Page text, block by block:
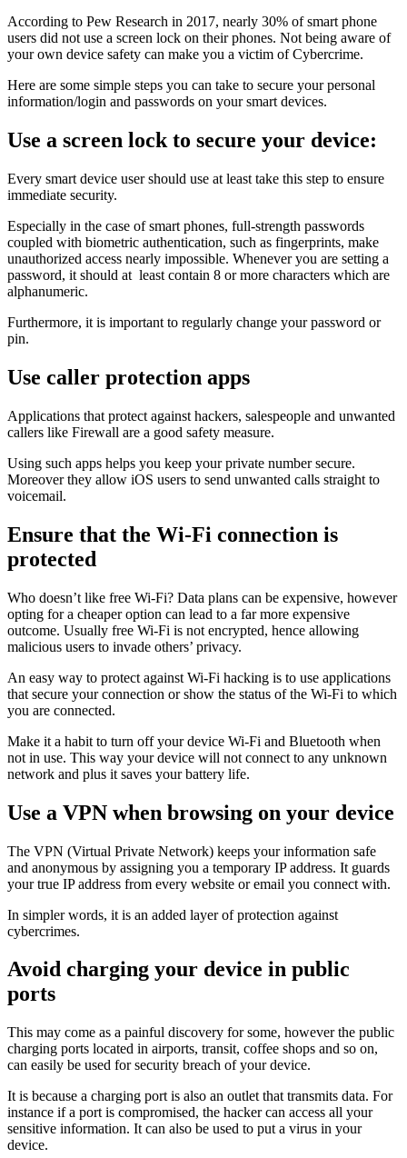
According to Pew Research in 2017, nearly 30% of smart phone
users did not use a screen lock on their phones. Not being aware of
your own device safety can make you a victim of Cybercrime.
Here are some simple steps you can take to secure your personal
information/login and passwords on your smart devices.
Use a screen lock to secure your device:
Every smart device user should use at least take this step to ensure
immediate security.
Especially in the case of smart phones, full-strength passwords
coupled with biometric authentication, such as fingerprints, make
unauthorized access nearly impossible. Whenever you are setting a
password, it should at least contain 8 or more characters which are
alphanumeric.
Furthermore, it is important to regularly change your password or
pin.
Use caller protection apps
Applications that protect against hackers, salespeople and unwanted
callers like Firewall are a good safety measure.
Using such apps helps you keep your private number secure.
Moreover they allow iOS users to send unwanted calls straight to
voicemail.
Ensure that the Wi-Fi connection is
protected
Who doesn’t like free Wi-Fi? Data plans can be expensive, however
opting for a cheaper option can lead to a far more expensive
outcome. Usually free Wi-Fi is not encrypted, hence allowing
malicious users to invade others’ privacy.
An easy way to protect against Wi-Fi hacking is to use applications
that secure your connection or show the status of the Wi-Fi to which
you are connected.
Make it a habit to turn off your device Wi-Fi and Bluetooth when
not in use. This way your device will not connect to any unknown
network and plus it saves your battery life.
Use a VPN when browsing on your device
The VPN (Virtual Private Network) keeps your information safe
and anonymous by assigning you a temporary IP address. It guards
your true IP address from every website or email you connect with.
In simpler words, it is an added layer of protection against
cybercrimes.
Avoid charging your device in public
ports
This may come as a painful discovery for some, however the public
charging ports located in airports, transit, coffee shops and so on,
can easily be used for security breach of your device.
It is because a charging port is also an outlet that transmits data. For
instance if a port is compromised, the hacker can access all your
sensitive information. It can also be used to put a virus in your
device.